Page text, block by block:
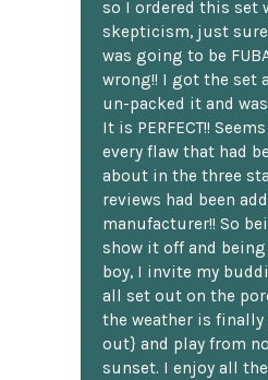
so I ordered this set
skepticism, just
was going to be
wrong!! I got the set
un-packed it and
It is PERFECT!!
every flaw that had
about in the three
reviews had been
manufacturer!! So
show it off and
boy, I invite my
all set out on the
the weather is
out} and play from
sunset. I enjoy all